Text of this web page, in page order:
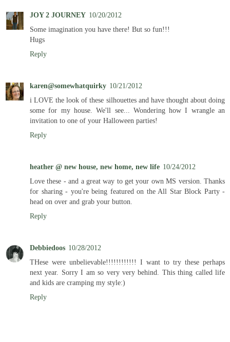
JOY 2 JOURNEY 10/20/2012
Some imagination you have there! But so fun!!!
Hugs
Reply
karen@somewhatquirky 10/21/2012
i LOVE the look of these silhouettes and have thought about doing
some for my house. We'll see... Wondering how I wrangle an
invitation to one of your Halloween parties!
Reply
heather @ new house, new home, new life 10/24/2012
Love these - and a great way to get your own MS version. Thanks
for sharing - you're being featured on the All Star Block Party -
head on over and grab your button.
Reply
Debbiedoos 10/28/2012
THese were unbelievable!!!!!!!!!!!! I want to try these perhaps
next year. Sorry I am so very very behind. This thing called life
and kids are cramping my style:)
Reply